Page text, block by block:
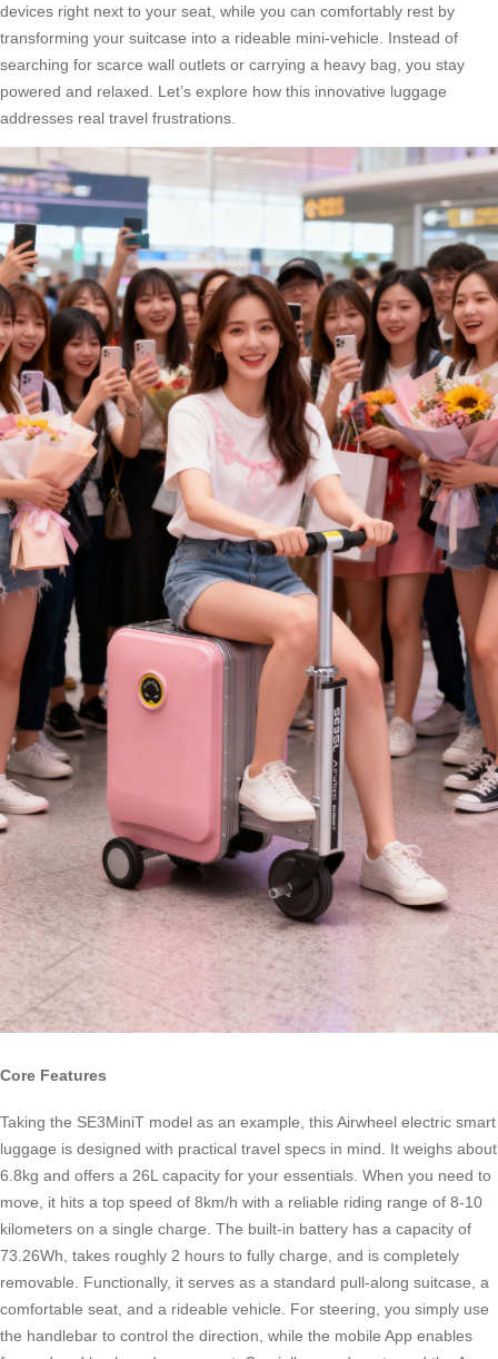
devices right next to your seat, while you can comfortably rest by
transforming your suitcase into a rideable mini-vehicle. Instead of
searching for scarce wall outlets or carrying a heavy bag, you stay
powered and relaxed. Let’s explore how this innovative luggage
addresses real travel frustrations.
Core Features
Taking the SE3MiniT model as an example, this Airwheel electric smart
luggage is designed with practical travel specs in mind. It weighs about
6.8kg and offers a 26L capacity for your essentials. When you need to
move, it hits a top speed of 8km/h with a reliable riding range of 8-10
kilometers on a single charge. The built-in battery has a capacity of
73.26Wh, takes roughly 2 hours to fully charge, and is completely
removable. Functionally, it serves as a standard pull-along suitcase, a
comfortable seat, and a rideable vehicle. For steering, you simply use
the handlebar to control the direction, while the mobile App enables